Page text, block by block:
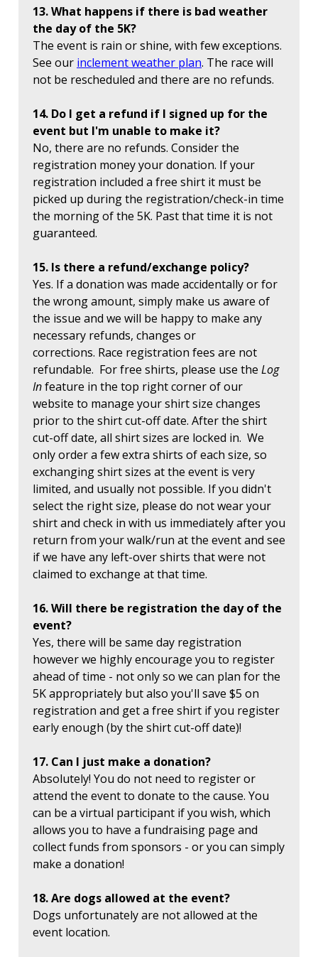
13. What happens if there is bad weather
the day of the 5K?
The event is rain or shine, with few exceptions.
See our inclement weather plan. The race will
not be rescheduled and there are no refunds.
14. Do I get a refund if I signed up for the
event but I'm unable to make it?
No, there are no refunds. Consider the
registration money your donation. If your
registration included a free shirt it must be
picked up during the registration/check-in time
the morning of the 5K. Past that time it is not
guaranteed.
15. Is there a refund/exchange policy?
Yes. If a donation was made accidentally or for
the wrong amount, simply make us aware of
the issue and we will be happy to make any
necessary refunds, changes or
corrections. Race registration fees are not
refundable. For free shirts, please use the Log
Infeature in the top right corner of our
website to manage your shirt size changes
prior to the shirt cut-off date. After the shirt
cut-off date, all shirt sizes are locked in. We
only order a few extra shirts of each size, so
exchanging shirt sizes at the event is very
limited, and usually not possible. If you didn't
select the right size, please do not wear your
shirt and check in with us immediately after you
return from your walk/run at the event and see
if we have any left-over shirts that were not
claimed to exchange at that time.
16. Will there be registration the day of the
event?
Yes, there will be same day registration
however we highly encourage you to register
ahead of time - not only so we can plan for the
5K appropriately but also you'll save $5 on
registration and get a free shirt if you register
early enough (by the shirt cut-off date)!
17. Can I just make a donation?
Absolutely! You do not need to register or
attend the event to donate to the cause. You
can be a virtual participant if you wish, which
allows you to have a fundraising page and
collect funds from sponsors - or you can simply
make a donation!
18. Are dogs allowed at the event?
Dogs unfortunately are not allowed at the
event location.